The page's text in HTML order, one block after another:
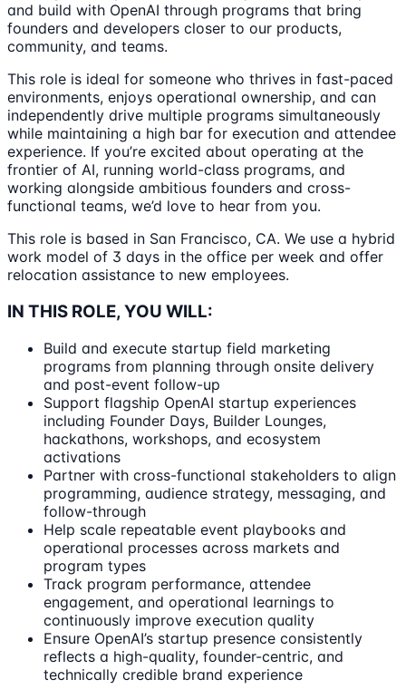
and build with OpenAI through programs that bring
founders and developers closer to our products,
community, and teams.
This role is ideal for someone who thrives in fast-paced
environments, enjoys operational ownership, and can
independently drive multiple programs simultaneously
while maintaining a high bar for execution and attendee
experience. If you’re excited about operating at the
frontier of AI, running world-class programs, and
working alongside ambitious founders and cross-
functional teams, we’d love to hear from you.
This role is based in San Francisco, CA. We use a hybrid
work model of 3 days in the office per week and offer
relocation assistance to new employees.
IN THIS ROLE, YOU WILL:
Build and execute startup field marketing
programs from planning through onsite delivery
and post-event follow-up
Support flagship OpenAI startup experiences
including Founder Days, Builder Lounges,
hackathons, workshops, and ecosystem
activations
Partner with cross-functional stakeholders to align
programming, audience strategy, messaging, and
follow-through
Help scale repeatable event playbooks and
operational processes across markets and
program types
Track program performance, attendee
engagement, and operational learnings to
continuously improve execution quality
Ensure OpenAI’s startup presence consistently
reflects a high-quality, founder-centric, and
technically credible brand experience